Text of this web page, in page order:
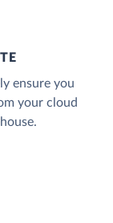
ensure you
your cloud